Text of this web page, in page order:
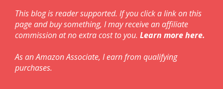
This blog is reader supported. If you click a link on this
page and buy something, I may receive an affiliate
commission at no extra cost to you. Learn more here.
As an Amazon Associate, I earn from qualifying
purchases.